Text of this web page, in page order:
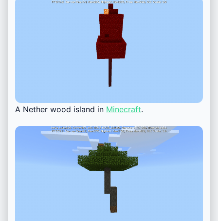
A Nether wood island in Minecraft.